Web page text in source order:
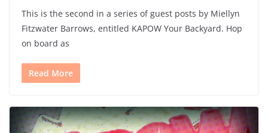
This is the second in a series of guest posts by Miellyn
Fitzwater Barrows, entitled KAPOW Your Backyard. Hop
on board as
Read More